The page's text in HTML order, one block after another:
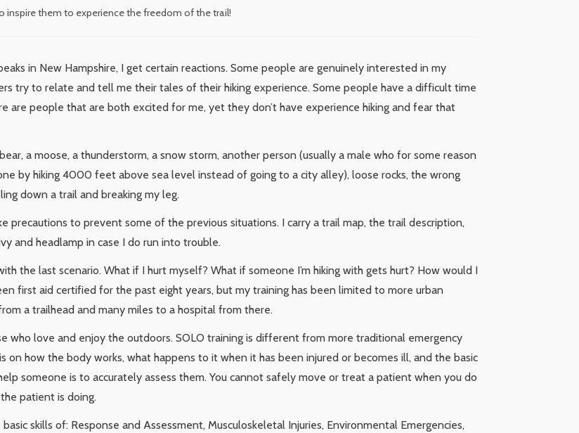
inspire them to experience the freedom of the trail!
in New Hampshire, I get certain reactions. Some people are genuinely interested in my
try to relate and tell me their tales of their hiking experience. Some people have a difficult time
are people that are both excited for me, yet they don’t have experience hiking and fear that
a moose, a thunderstorm, a snow storm, another person (usually a male who for some reason
by hiking 4000 feet above sea level instead of going to a city alley), loose rocks, the wrong
down a trail and breaking my leg.
precautions to prevent some of the previous situations. I carry a trail map, the trail description,
and headlamp in case I do run into trouble.
the last scenario. What if I hurt myself? What if someone I’m hiking with gets hurt? How would I
first aid certified for the past eight years, but my training has been limited to more urban
a trailhead and many miles to a hospital from there.
who love and enjoy the outdoors. SOLO training is different from more traditional emergency
on how the body works, what happens to it when it has been injured or becomes ill, and the basic
someone is to accurately assess them. You cannot safely move or treat a patient when you do
patient is doing.
skills of: Response and Assessment, Musculoskeletal Injuries, Environmental Emergencies,